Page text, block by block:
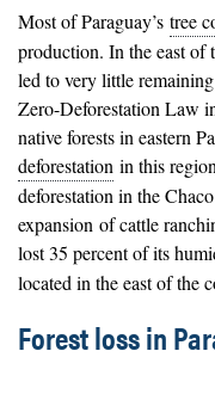
Most of Paraguay’s tree
production. In the east of
led to very little remaining
Zero-Deforestation Law
native forests in eastern
deforestation in this
deforestation in the
expansion of cattle
lost 35 percent of its
located in the east of the
Forest loss in